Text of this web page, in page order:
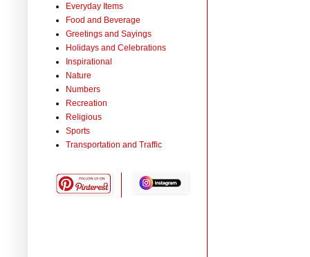
Everyday Items
Food and Beverage
Greetings and Sayings
Holidays and Celebrations
Inspirational
Nature
Numbers
Recreation
Religious
Sports
Transportation and Traffic